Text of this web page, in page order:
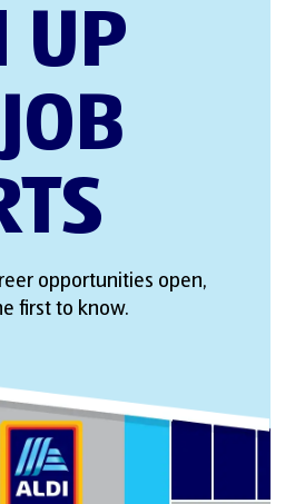
UP
opportunities open,
first to know.